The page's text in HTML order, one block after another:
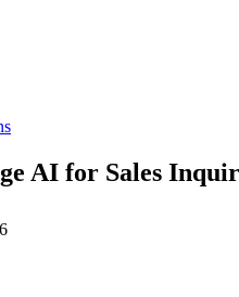
AI for Sales